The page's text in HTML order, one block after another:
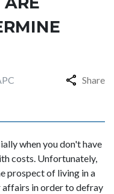
Share
when you don't have
costs. Unfortunately,
prospect of living in a
affairs in order to defray